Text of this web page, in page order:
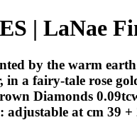
| LaNae
by the warm
a fairy-tale rose
Diamonds
adjustable at cm 39 +